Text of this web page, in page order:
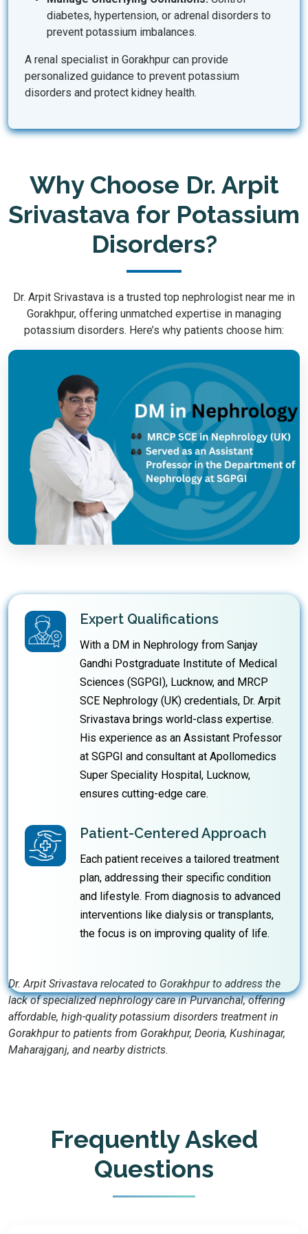
diabetes, hypertension, or adrenal disorders to
prevent potassium imbalances.
A renal specialist in Gorakhpur can provide
personalized guidance to prevent potassium
disorders and protect kidney health.
Why Choose Dr. Arpit
Srivastava for Potassium
Disorders?
Dr. Arpit Srivastava is a trusted top nephrologist near me in
Gorakhpur, offering unmatched expertise in managing
potassium disorders. Here’s why patients choose him:
Expert Qualifications
With a DM in Nephrology from Sanjay
Gandhi Postgraduate Institute of Medical
Sciences (SGPGI), Lucknow, and MRCP
SCE Nephrology (UK) credentials, Dr. Arpit
Srivastava brings world-class expertise.
His experience as an Assistant Professor
at SGPGI and consultant at Apollomedics
Super Speciality Hospital, Lucknow,
ensures cutting-edge care.
Patient-Centered Approach
Each patient receives a tailored treatment
plan, addressing their specific condition
and lifestyle. From diagnosis to advanced
interventions like dialysis or transplants,
the focus is on improving quality of life.
Dr. Arpit Srivastava relocated to Gorakhpur to address the
lack of specialized nephrology care in Purvanchal, offering
affordable, high-quality potassium disorders treatment in
Gorakhpur to patients from Gorakhpur, Deoria, Kushinagar,
Maharajganj, and nearby districts.
Frequently Asked
Questions